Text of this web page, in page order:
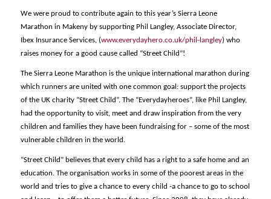
We were proud to contribute again to this year’s Sierra Leone
Marathon in Makeny by supporting Phil Langley, Associate Director,
Ibex Insurance Services, (www.everydayhero.co.uk/phil-langley) who
raises money for a good cause called “Street Child”!
The Sierra Leone Marathon is the unique international marathon during
which runners are united with one common goal: support the projects
of the UK charity “Street Child”. The “Everydayheroes”, like Phil Langley,
had the opportunity to visit, meet and draw inspiration from the very
children and families they have been fundraising for – some of the most
vulnerable children in the world.
“Street Child” believes that every child has a right to a safe home and an
education. The organisation works in some of the poorest areas in the
world and tries to give a chance to every child -a chance to go to school